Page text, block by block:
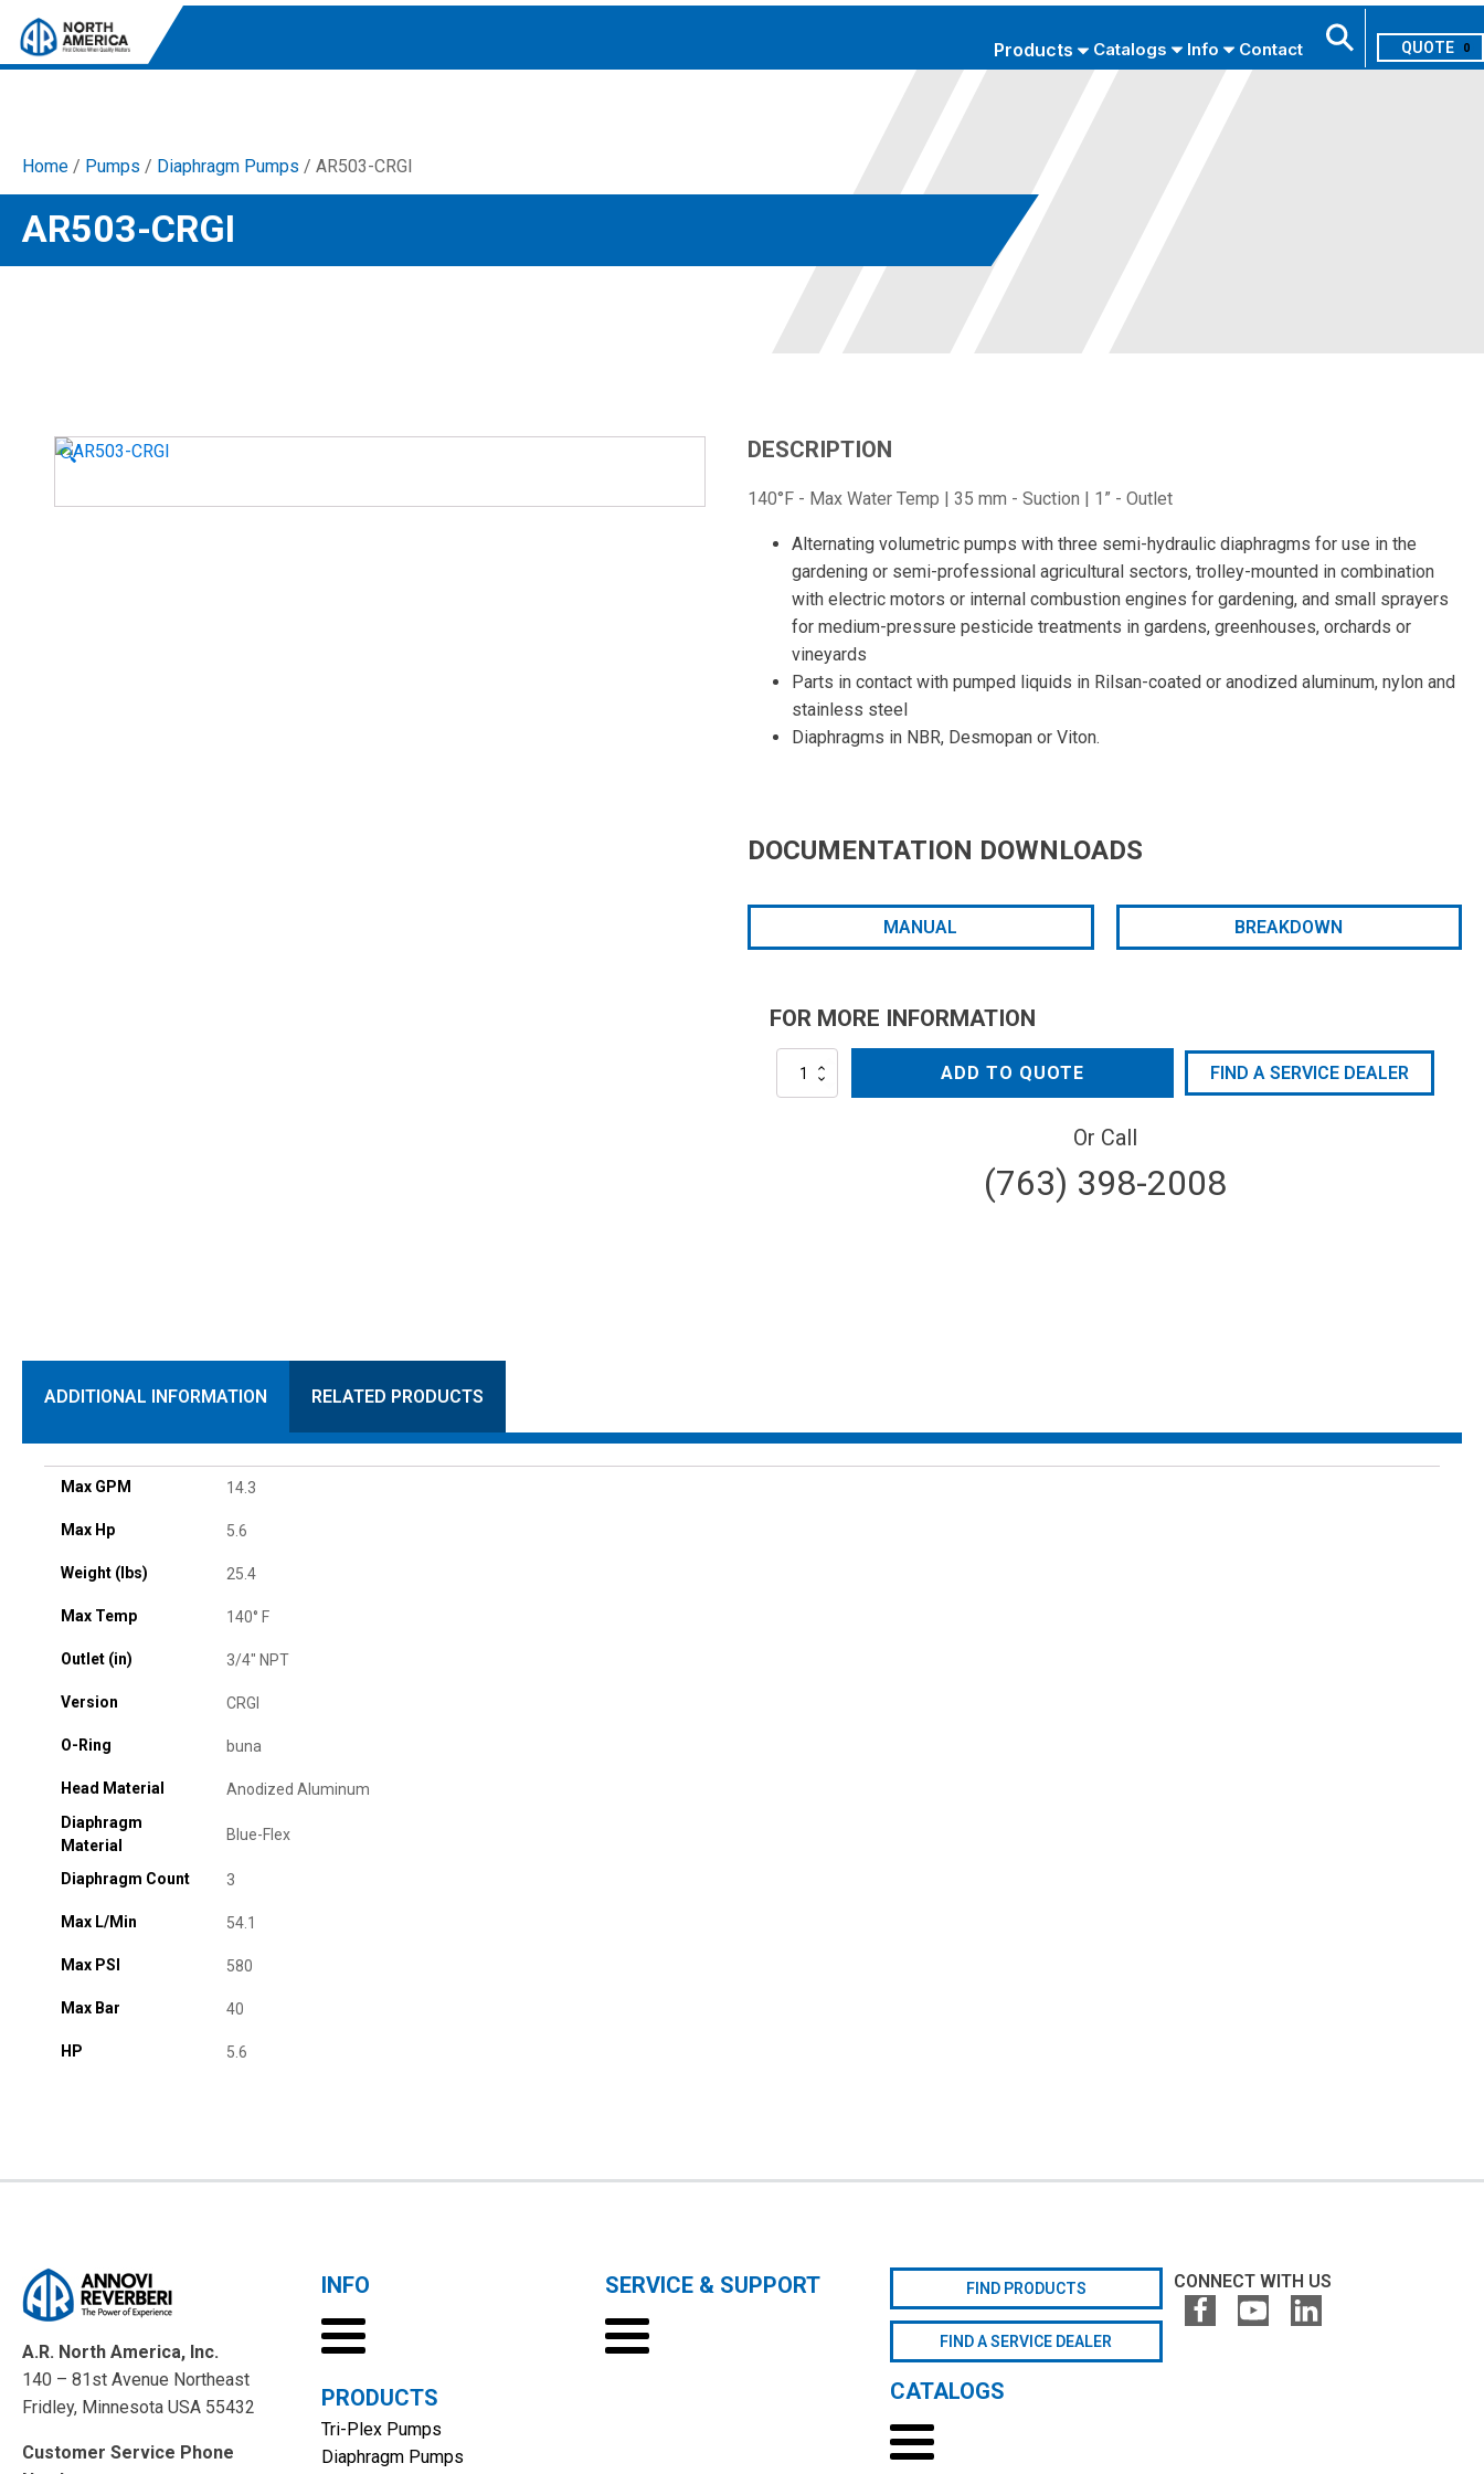
Products
Tri-Plex Pumps
Reliable, high-performance pumps designed for
consistent and powerful output.
solutions for both home and work.
Accessories
Catalogs Info Contact 0
Home / Pumps / Diaphragm Pumps / AR503-CRGI
AR503-CRGI
🔍 DESCRIPTION
140°F - Max Water Temp | 35 mm - Suction | 1” - Outlet
Alternating volumetric pumps with three semi-hydraulic diaphragms for use in the
gardening or semi-professional agricultural sectors, trolley-mounted in combination
with electric motors or internal combustion engines for gardening, and small sprayers
for medium-pressure pesticide treatments in gardens, greenhouses, orchards or
vineyards
Parts in contact with pumped liquids in Rilsan-coated or anodized aluminum, nylon and
stainless steel
Diaphragms in NBR, Desmopan or Viton.
DOCUMENTATION DOWNLOADS
MANUAL BREAKDOWN
FOR MORE INFORMATION
AR503-
ADD TO QUOTE FIND A SERVICE DEALER
Or Call
(763) 398-2008
ADDITIONAL INFORMATION RELATED PRODUCTS
Max GPM 14.3
Max Hp 5.6
Weight (lbs) 25.4
Max Temp 140° F
Outlet (in) 3/4" NPT
Version CRGI
O-Ring buna
Head Material
Anodized Aluminum
Diaphragm
Material
Blue-Flex
Diaphragm Count 3
Max L/Min 54.1
Max PSI 580
Max Bar 40
HP 5.6
A.R. North America, Inc.
140 – 81st Avenue Northeast
Fridley, Minnesota USA 55432
Customer Service Phone
INFO
PRODUCTS
Tri-Plex Pumps
Diaphragm Pumps
SERVICE & SUPPORT FIND PRODUCTS
FIND A SERVICE DEALER
CATALOGS
CONNECT WITH US